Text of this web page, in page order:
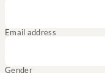
Email address
Gender